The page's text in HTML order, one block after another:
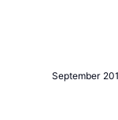
September